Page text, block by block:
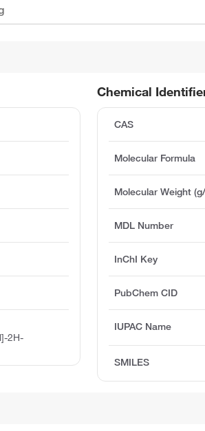
Chemical
CAS
Molecular Formula
Molecular Weight
MDL Number
InChI Key
PubChem CID
IUPAC Name
SMILES
2H-